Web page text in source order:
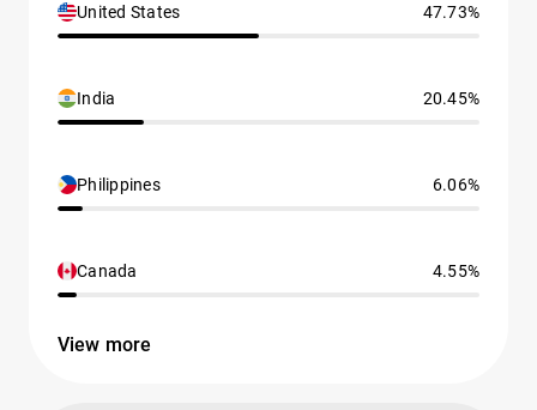
United States 47.73%
India 20.45%
Philippines 6.06%
Canada 4.55%
View more